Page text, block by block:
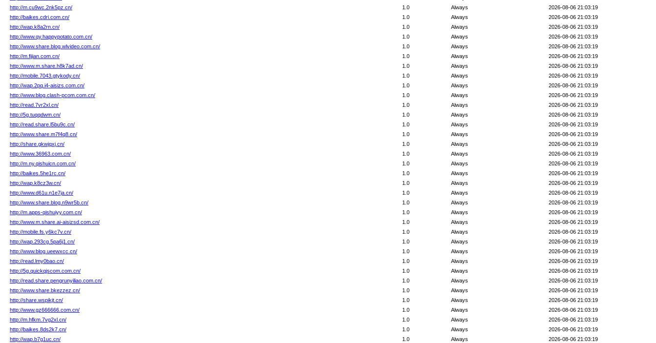
http://m.cu9wc.2nk5pz.cn/
2026-08-06 21:03:19
Always
1.0
http://baikes.cdri.com.cn/
2026-08-06 21:03:19
Always
1.0
http://wap.k8a2rn.cn/
2026-08-06 21:03:19
Always
1.0
http://www.qy.happypotato.com.cn/
2026-08-06 21:03:19
Always
1.0
http://www.share.blog.wlvideo.com.cn/
2026-08-06 21:03:19
Always
1.0
http://m.fijian.com.cn/
2026-08-06 21:03:19
Always
1.0
http://www.m.share.h8k7ad.cn/
2026-08-06 21:03:19
Always
1.0
http://mobile.7043.gtykody.cn/
2026-08-06 21:03:19
Always
1.0
http://wap.2pq.i4-aisizs.com.cn/
2026-08-06 21:03:19
Always
1.0
http://www.blog.clash-pcom.com.cn/
2026-08-06 21:03:19
Always
1.0
http://read.7vr2xl.cn/
2026-08-06 21:03:19
Always
1.0
http://5g.tuqqdwm.cn/
2026-08-06 21:03:19
Always
1.0
http://read.share.l5bu9c.cn/
2026-08-06 21:03:19
Always
1.0
http://www.share.m7f4q8.cn/
2026-08-06 21:03:19
Always
1.0
http://share.gkwjqxj.cn/
2026-08-06 21:03:19
Always
1.0
http://www.36963.com.cn/
2026-08-06 21:03:19
Always
1.0
http://m.ny.qishuicn.com.cn/
2026-08-06 21:03:19
Always
1.0
http://baikes.5he1rc.cn/
2026-08-06 21:03:19
Always
1.0
http://wap.k8cz3w.cn/
2026-08-06 21:03:19
Always
1.0
http://www.d61u.n1e7ja.cn/
2026-08-06 21:03:19
Always
1.0
http://www.share.blog.n9wr5b.cn/
2026-08-06 21:03:19
Always
1.0
http://m.apps-qishuiyy.com.cn/
2026-08-06 21:03:19
Always
1.0
http://www.m.share.ai-aisizsd.com.cn/
2026-08-06 21:03:19
Always
1.0
http://mobile.fs.y6kc7v.cn/
2026-08-06 21:03:19
Always
1.0
http://wap.293cg.5pa6j1.cn/
2026-08-06 21:03:19
Always
1.0
http://www.blog.ueewxcc.cn/
2026-08-06 21:03:19
Always
1.0
http://read.lmy0bao.cn/
2026-08-06 21:03:19
Always
1.0
http://5g.quickqjscom.com.cn/
2026-08-06 21:03:19
Always
1.0
http://read.share.pengrunyiliao.com.cn/
2026-08-06 21:03:19
Always
1.0
http://www.share.bkezzez.cn/
2026-08-06 21:03:19
Always
1.0
http://share.wspikjt.cn/
2026-08-06 21:03:19
Always
1.0
http://www.gz666666.com.cn/
2026-08-06 21:03:19
Always
1.0
http://m.hfkm.7vg2xl.cn/
2026-08-06 21:03:19
Always
1.0
http://baikes.8ds2k7.cn/
2026-08-06 21:03:19
Always
1.0
http://wap.b7g1uc.cn/
2026-08-06 21:03:19
Always
1.0